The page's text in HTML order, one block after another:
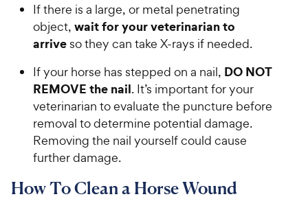
If there is a large, or metal penetrating
object, wait for your veterinarian to
arrive so they can take X-rays if needed.
If your horse has stepped on a nail, DO NOT
REMOVE the nail. It’s important for your
veterinarian to evaluate the puncture before
removal to determine potential damage.
Removing the nail yourself could cause
further damage.
How To Clean a Horse Wound